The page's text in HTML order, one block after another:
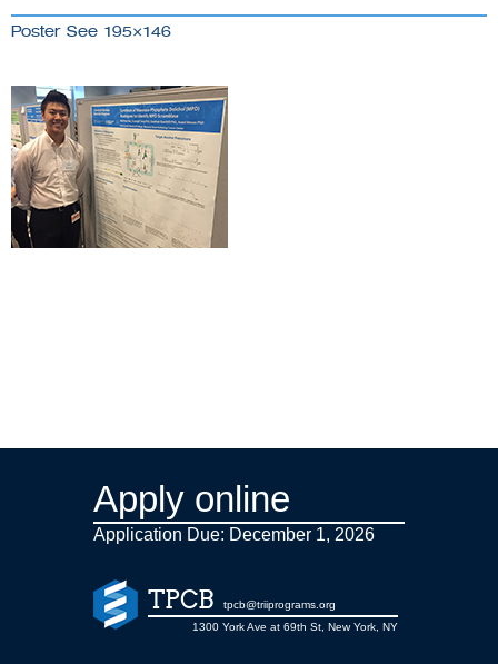
Poster See 195×146
Apply online
Application Due: December 1, 2026
TPCB
tpcb@triiprograms.org
1300 York Ave at 69th St, New York, NY